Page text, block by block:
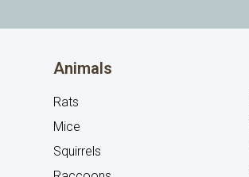
Animals
Rats
Mice
Squirrels